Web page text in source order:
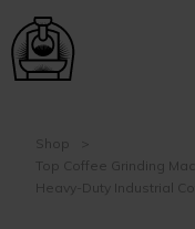
Shop
Top Coffee Grinding
Heavy-Duty Industrial